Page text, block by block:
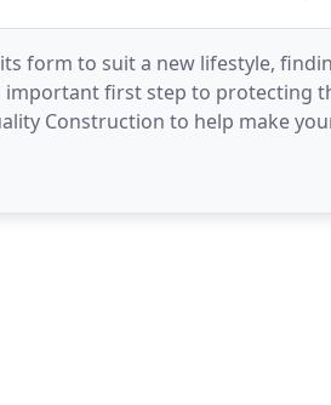
form to suit a new lifestyle,
first step to protecting
Construction to help make